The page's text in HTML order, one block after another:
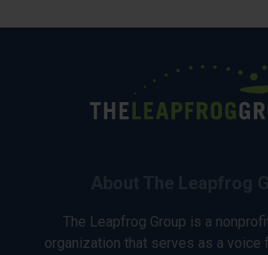
The Leapfrog Group is a
organization that serves as a voice